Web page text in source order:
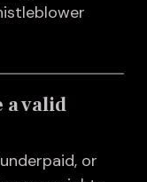
a valid
or